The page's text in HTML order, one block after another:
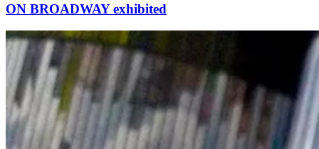
ON BROADWAY exhibited